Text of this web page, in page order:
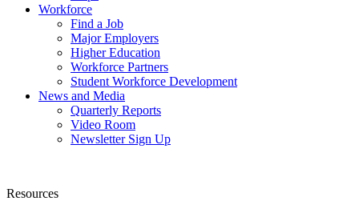
Workforce
Find a Job
Major Employers
Higher Education
Workforce Partners
Student Workforce Development
News and Media
Quarterly Reports
Video Room
Newsletter Sign Up
Resources